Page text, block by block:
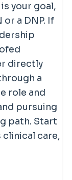
your goal,
a DNP. If
directly
a
role and
pursuing
path. Start
clinical care,